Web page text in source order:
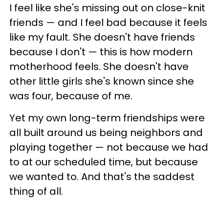
I feel like she's missing out on close-knit
friends — and I feel bad because it feels
like my fault. She doesn't have friends
because I don't — this is how modern
motherhood feels. She doesn't have
other little girls she's known since she
was four, because of me.
Yet my own long-term friendships were
all built around us being neighbors and
playing together — not because we had
to at our scheduled time, but because
we wanted to. And that's the saddest
thing of all.